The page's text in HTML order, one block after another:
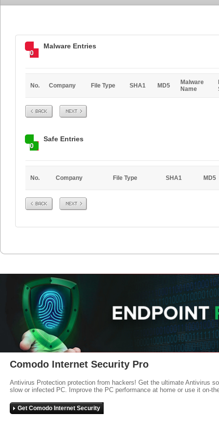
0
Malware Entries
No. Company File Type SHA1 MD5
Malware
Name
Prev Next
0
Safe Entries
No. Company File Type SHA1 MD5
Prev Next
Comodo Internet Security Pro
Antivirus Protection protection from hackers! Get the ultimate Antivirus
slow or infected PC. Improve the PC performance at home or use it on-
Get Comodo Internet Security